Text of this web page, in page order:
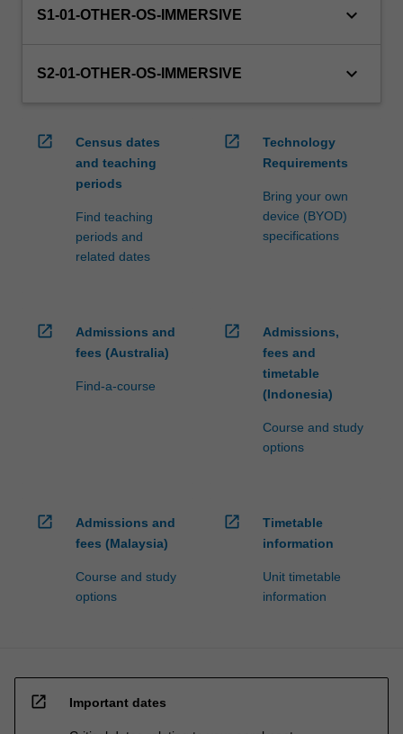
students
outbound
ensure
processed…
click
S1-01-OTHER-OS-IMMERSIVE keyboard_arrow_down
S2-01-OTHER-OS-IMMERSIVE keyboard_arrow_down
open_in_new
Census dates
and teaching
periods
Find teaching
periods and
related dates
open_in_new
Technology
Requirements
Bring your own
device (BYOD)
specifications
open_in_new
Admissions and
fees (Australia)
Find-a-course
open_in_new
Admissions,
fees and
timetable
(Indonesia)
Course and study
options
open_in_new
Admissions and
fees (Malaysia)
Course and study
options
open_in_new
Timetable
information
Unit timetable
information
open_in_new Important dates